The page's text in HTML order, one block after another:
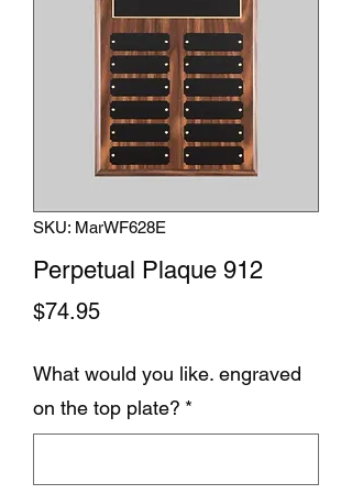
SKU: MarWF628E
Perpetual Plaque 912
$74.95Price
What would you like. engraved
on the top plate? *